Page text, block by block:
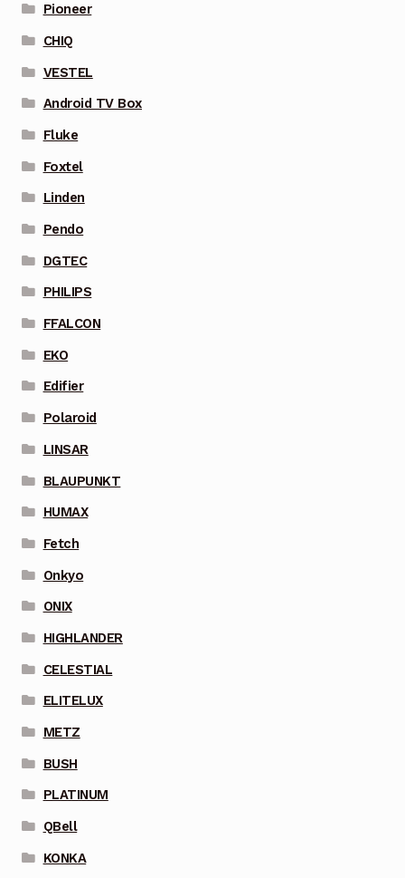
Pioneer
CHIQ
VESTEL
Android TV Box
Fluke
Foxtel
Linden
Pendo
DGTEC
PHILIPS
FFALCON
EKO
Edifier
Polaroid
LINSAR
BLAUPUNKT
HUMAX
Fetch
Onkyo
ONIX
HIGHLANDER
CELESTIAL
ELITELUX
METZ
BUSH
PLATINUM
QBell
KONKA